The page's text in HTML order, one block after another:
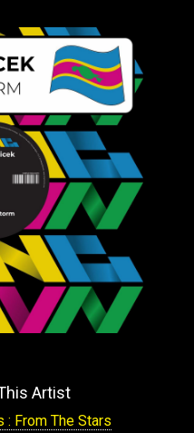
Artist
: From The Stars